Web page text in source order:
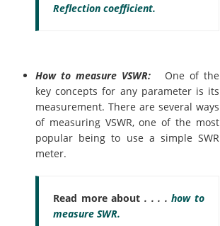
Reflection coefficient.
How to measure VSWR:One of the
key concepts for any parameter is its
measurement. There are several ways
of measuring VSWR, one of the most
popular being to use a simple SWR
meter.
Read more about . . . .how to
measure SWR.